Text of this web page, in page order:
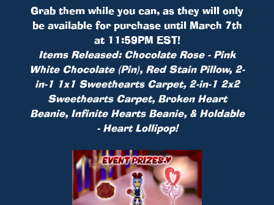
Grab them while you can, as they will only
be available for purchase until March 7th
at 11:59PM EST!
Items Released: Chocolate Rose - Pink
White Chocolate (Pin), Red Stain Pillow, 2-
in-1 1x1 Sweethearts Carpet, 2-in-1 2x2
Sweethearts Carpet, Broken Heart
Beanie, Infinite Hearts Beanie, & Holdable
- Heart Lollipop!